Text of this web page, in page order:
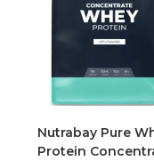
Nutrabay Pure
Protein